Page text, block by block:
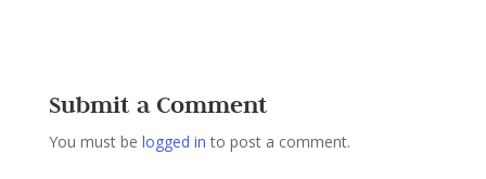
Submit a Comment
You must be logged in to post a comment.